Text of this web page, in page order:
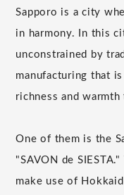
Sapporo is a city
in harmony. In this
unconstrained by
manufacturing that
richness and
One of them is the
"SAVON de
make use of